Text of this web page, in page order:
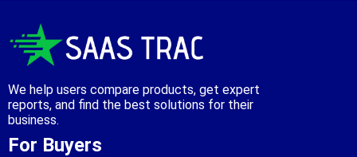
We help users compare products, get expert
reports, and find the best solutions for their
business.
For Buyers